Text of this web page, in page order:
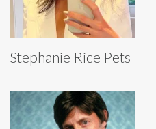
Stephanie Rice Pets